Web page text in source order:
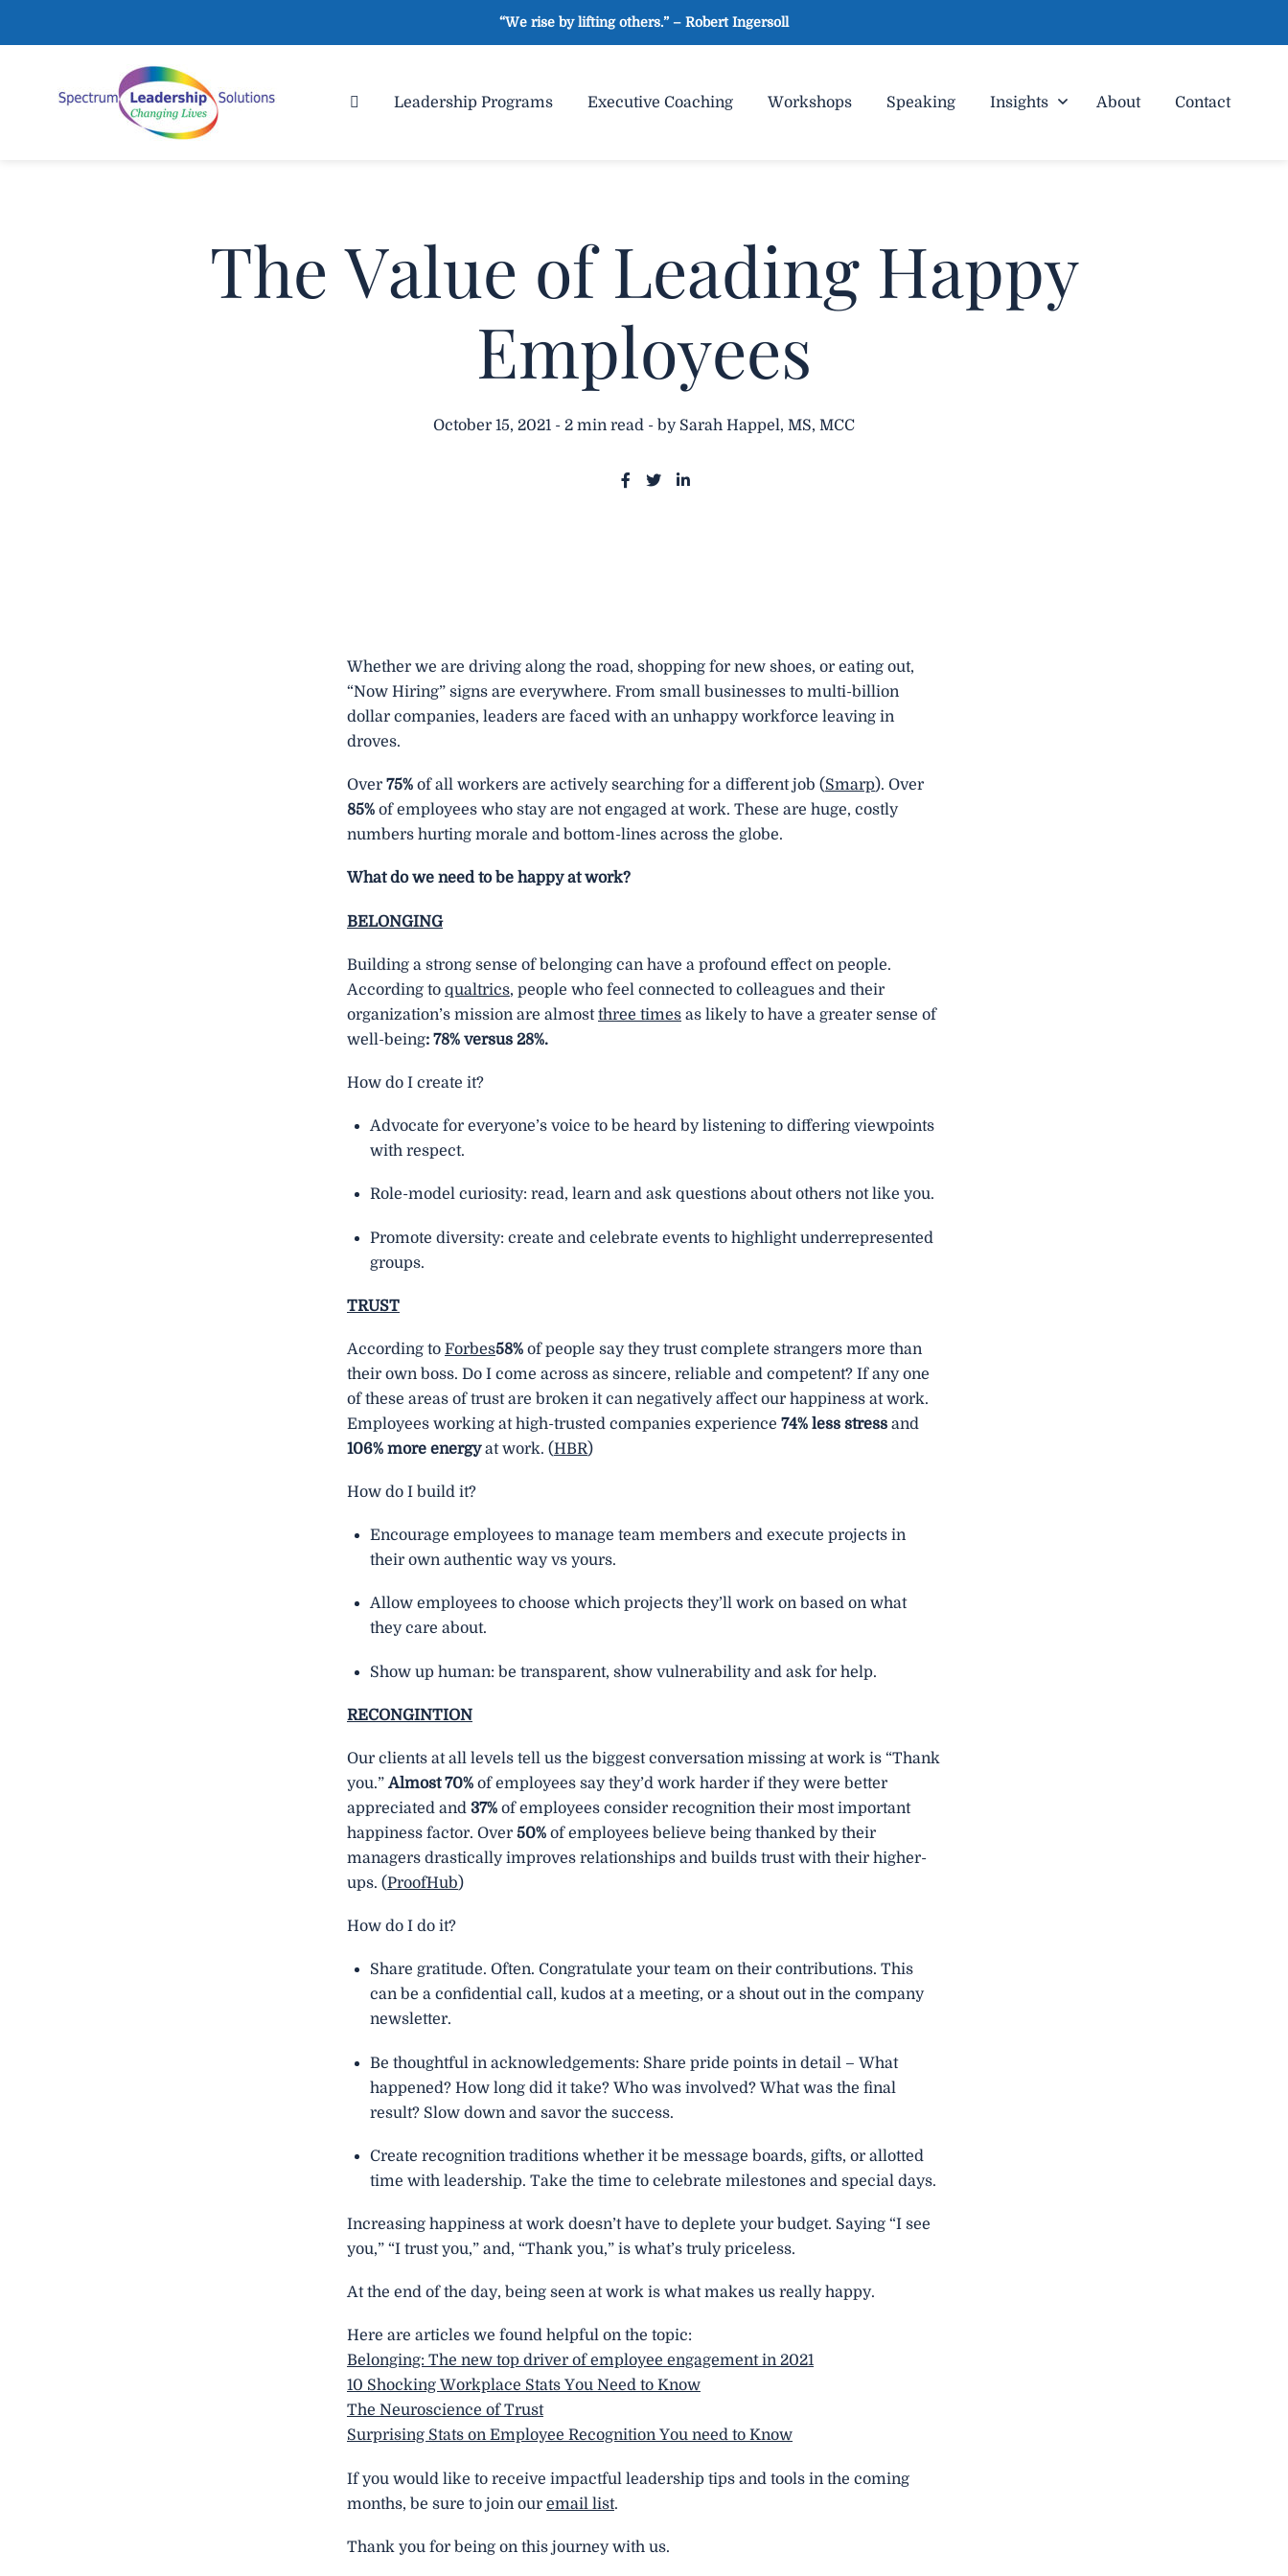
“We rise by lifting others.” – Robert Ingersoll
Leadership Programs Executive Coaching Workshops Speaking Insights About Contact
The Value of Leading Happy
Employees
October 15, 2021 - 2 min read - by Sarah Happel, MS, MCC
a
o
o
k
S
w
e
r
S
d
i
n
Whether we are driving along the road, shopping for new shoes, or eating out,
“Now Hiring” signs are everywhere. From small businesses to multi-billion
dollar companies, leaders are faced with an unhappy workforce leaving in
droves.
Over 75% of all workers are actively searching for a different job (Smarp). Over
85% of employees who stay are not engaged at work. These are huge, costly
numbers hurting morale and bottom-lines across the globe.
What do we need to be happy at work?
BELONGING
Building a strong sense of belonging can have a profound effect on people.
According to qualtrics, people who feel connected to colleagues and their
organization’s mission are almostthree times as likely to have a greater sense of
well-being: 78% versus 28%.
How do I create it?
Advocate for everyone’s voice to be heard by listening to differing viewpoints
with respect.
Role-model curiosity: read, learn and ask questions about others not like you.
Promote diversity: create and celebrate events to highlight underrepresented
groups.
TRUST
According to Forbes58% of people say they trust complete strangers more than
their own boss. Do I come across as sincere, reliable and competent? If any one
of these areas of trust are broken it can negatively affect our happiness at work.
Employees working at high-trusted companies experience 74% less stress and
106% more energyat work. (HBR)
How do I build it?
Encourage employees to manage team members and execute projects in
their own authentic way vs yours.
Allow employees to choose which projects they’ll work on based on what
they care about.
Show up human: be transparent, show vulnerability and ask for help.
RECONGINTION
Our clients at all levels tell us the biggest conversation missing at work is “Thank
you.”Almost 70% of employees say they’d work harder if they were better
appreciated and 37% of employees consider recognition their most important
happiness factor. Over 50% of employees believe being thanked by their
managers drastically improves relationships and builds trust with their higher-
ups. (ProofHub)
How do I do it?
Share gratitude. Often. Congratulate your team on their contributions. This
can be a confidential call, kudos at a meeting, or a shout out in the company
newsletter.
Be thoughtful in acknowledgements: Share pride points in detail – What
happened? How long did it take? Who was involved? What was the final
result? Slow down and savor the success.
Create recognition traditions whether it be message boards, gifts, or allotted
time with leadership. Take the time to celebrate milestones and special days.
Increasing happiness at work doesn’t have to deplete your budget. Saying “I see
you,” “I trust you,” and, “Thank you,” is what’s truly priceless.
At the end of the day, being seen at work is what makes us really happy.
Here are articles we found helpful on the topic:
Belonging: The new top driver of employee engagement in 2021
10 Shocking Workplace Stats You Need to Know
The Neuroscience of Trust
Surprising Stats on Employee Recognition You need to Know
If you would like to receive impactful leadership tips and tools in the coming
months, be sure to join our email list.
Thank you for being on this journey with us.